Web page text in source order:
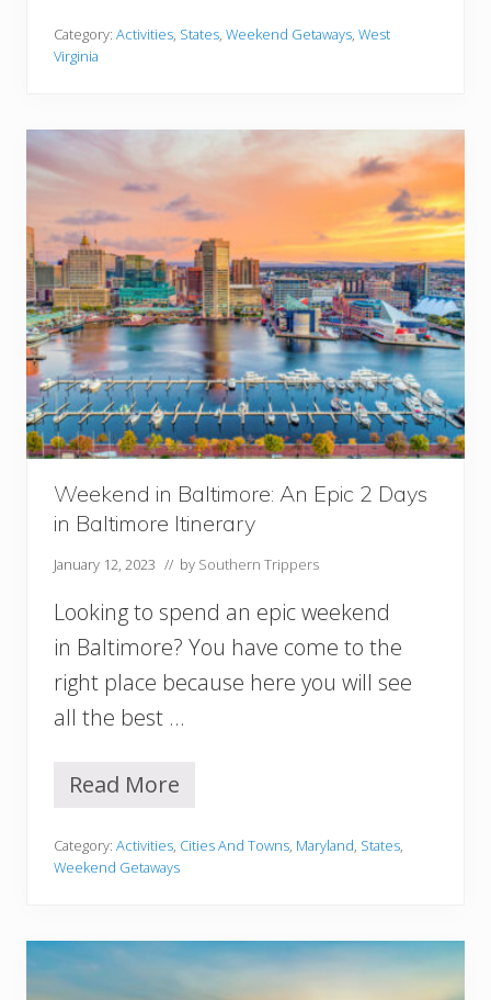
T
r
B
e
e
e
k
e
n
d
G
e
t
a
w
a
y
s
I
n
W
e
s
t
V
r
g
n
i
a
o
u
u
s
t
y
Category: Activities, States, Weekend Getaways, West
Virginia
Weekend in Baltimore: An Epic 2 Days
in Baltimore Itinerary
January 12, 2023 // by Southern Trippers
Looking to spend an epic weekend
in Baltimore? You have come to the
right place because here you will see
all the best …
W
e
k
e
i
Read More
Category: Activities, Cities And Towns, Maryland, States,
Weekend Getaways